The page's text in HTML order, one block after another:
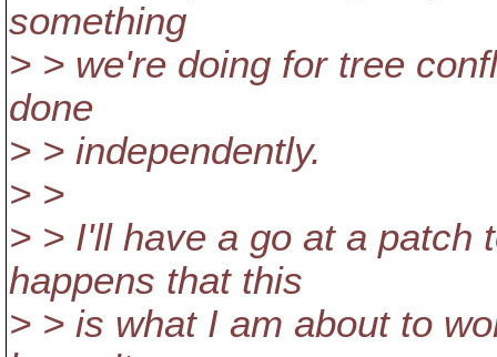
something
> > we're doing for tree
done
> > independently.
> >
> > I'll have a go at a patch
happens that this
> > is what I am about to